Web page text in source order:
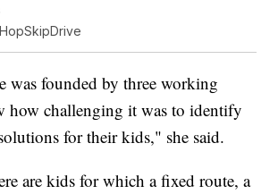
was founded by three working
how challenging it was to identify
for their kids," she said.
are kids for which a fixed route, a